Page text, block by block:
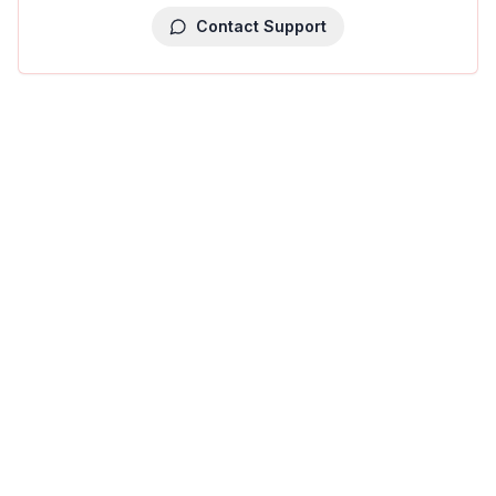
Contact Support